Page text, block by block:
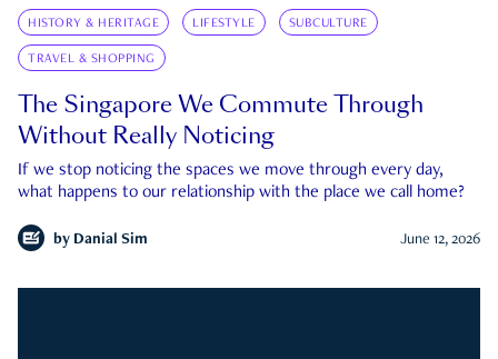
HISTORY & HERITAGE LIFESTYLE SUBCULTURE
TRAVEL & SHOPPING
The Singapore We Commute Through
Without Really Noticing
If we stop noticing the spaces we move through every day,
what happens to our relationship with the place we call home?
by Danial Sim June 12, 2026